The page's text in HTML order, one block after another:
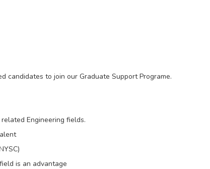
candidates to join our Graduate Support Programe.
Engineering fields.
is an advantage